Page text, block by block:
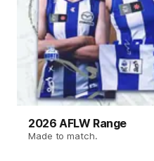
2026 AFLW Range
Made to match.